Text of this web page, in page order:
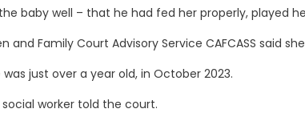
baby well – that he had fed her properly, played
and Family Court Advisory Service CAFCASS said
just over a year old, in October 2023.
social worker told the court.